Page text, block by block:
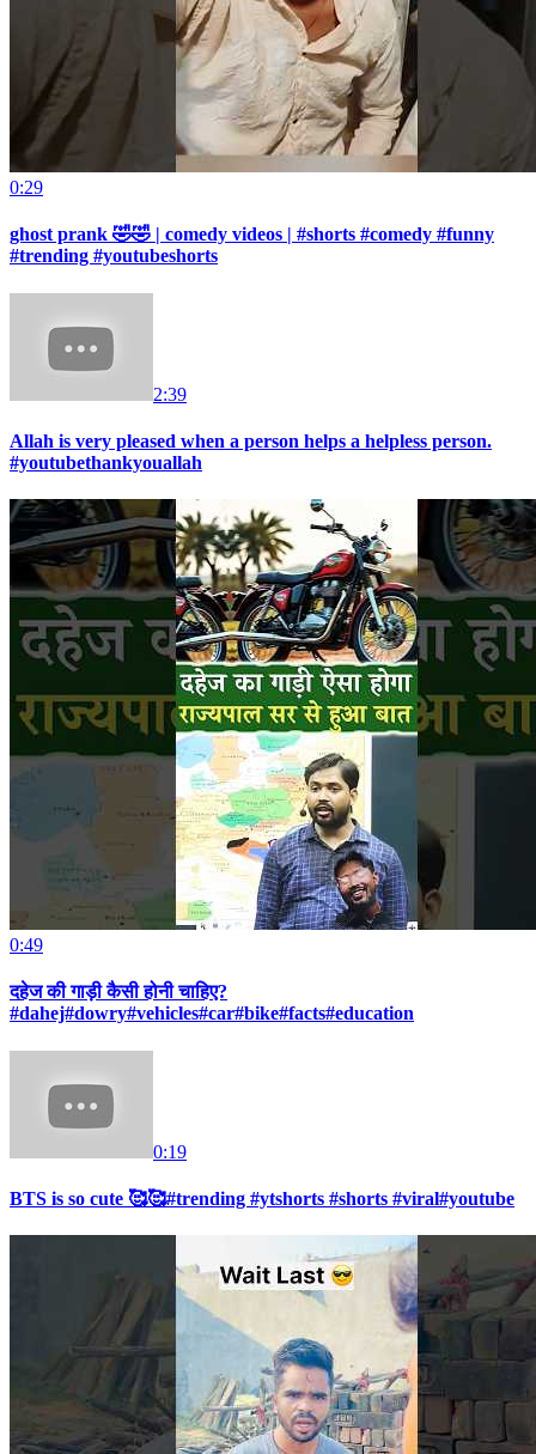
0:29
ghost prank 🤣🤣 | comedy videos | #shorts #comedy #funny
#trending #youtubeshorts
2:39
Allah is very pleased when a person helps a helpless person.
#youtubethankyouallah
0:49
दहेज की गाड़ी कैसी होनी चाहिए?
#dahej#dowry#vehicles#car#bike#facts#education
0:19
BTS is so cute 🥰🥰#trending #ytshorts #shorts #viral#youtube